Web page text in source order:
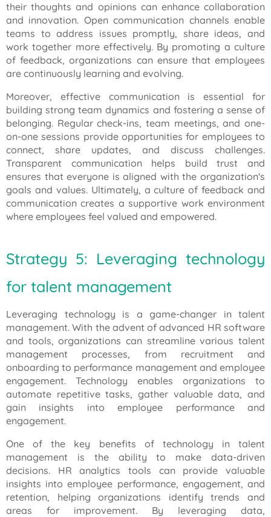
their thoughts and opinions can enhance collaboration
and innovation. Open communication channels enable
teams to address issues promptly, share ideas, and
work together more effectively. By promoting a culture
of feedback, organizations can ensure that employees
are continuously learning and evolving.
Moreover, effective communication is essential for
building strong team dynamics and fostering a sense of
belonging. Regular check-ins, team meetings, and one-
on-one sessions provide opportunities for employees to
connect, share updates, and discuss challenges.
Transparent communication helps build trust and
ensures that everyone is aligned with the organization's
goals and values. Ultimately, a culture of feedback and
communication creates a supportive work environment
where employees feel valued and empowered.
Strategy 5: Leveraging technology
for talent management
Leveraging technology is a game-changer in talent
management. With the advent of advanced HR software
and tools, organizations can streamline various talent
management processes, from recruitment and
onboarding to performance management and employee
engagement. Technology enables organizations to
automate repetitive tasks, gather valuable data, and
gain insights into employee performance and
engagement.
One of the key benefits of technology in talent
management is the ability to make data-driven
decisions. HR analytics tools can provide valuable
insights into employee performance, engagement, and
retention, helping organizations identify trends and
areas for improvement. By leveraging data,